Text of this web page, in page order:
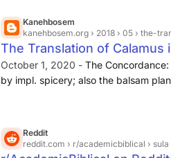
cannabis inflorescences had been
it.
https://www.tandfonline.com/doi/
the smaller altar is usually
for a goddess, probably asherah.
Kanehbosem
kanehbosem.org › 2018 › 05 › the-
The Translation of Calamus
October 1, 2020 - The
by impl. spicery; also the balsam
Reddit
reddit.com › r/academicbiblical ›